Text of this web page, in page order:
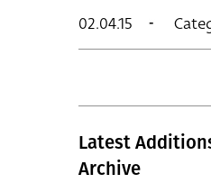
02.04.15
Latest
Archive